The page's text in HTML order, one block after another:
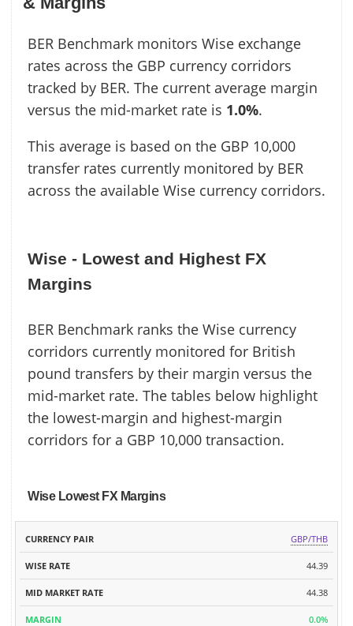
BER Benchmark monitors Wise exchange
rates across the GBP currency corridors
tracked by BER. The current average margin
versus the mid-market rate is 1.0%.
This average is based on the GBP 10,000
transfer rates currently monitored by BER
across the available Wise currency corridors.
Wise - Lowest and Highest FX
Margins
BER Benchmark ranks the Wise currency
corridors currently monitored for British
pound transfers by their margin versus the
mid-market rate. The tables below highlight
the lowest-margin and highest-margin
corridors for a GBP 10,000 transaction.
Wise Lowest FX Margins
CURRENCY
MARKET
MARGIN
GBP/THB
44.39
44.38
0.0%